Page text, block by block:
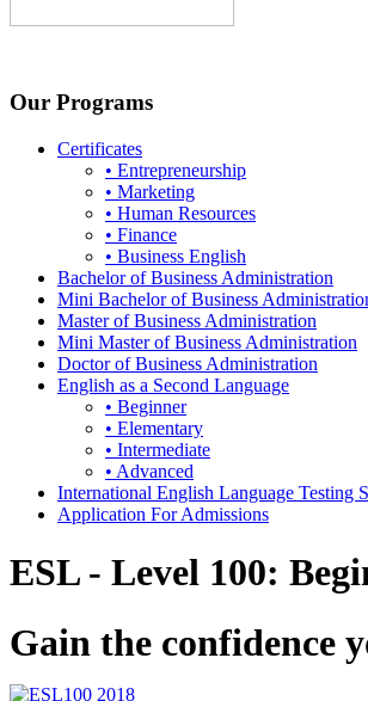
Our Programs
Certificates
• Entrepreneurship
• Marketing
• Human Resources
• Finance
• Business English
Bachelor of Business Administration
Mini Bachelor of Business
Master of Business Administration
Mini Master of Business Administration
Doctor of Business Administration
English as a Second Language
• Beginner
• Elementary
• Intermediate
• Advanced
International English Language Testing
Application For Admissions
ESL - Level 100:
Gain the confidence